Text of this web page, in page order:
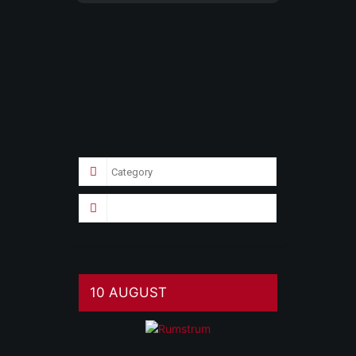
10 AUGUST